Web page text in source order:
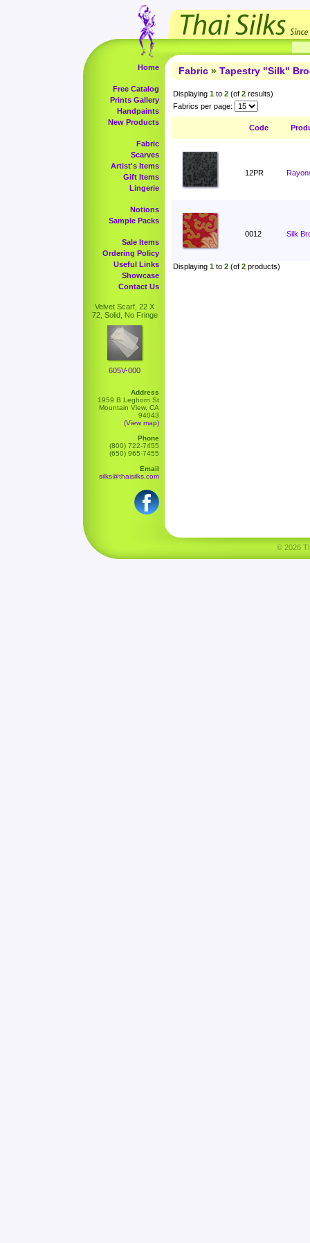
Home
Free Catalog
Prints Gallery
Handpaints
New Products
Fabric
Scarves
Artist's Items
Gift Items
Lingerie
Notions
Sample Packs
Sale Items
Ordering Policy
Useful Links
Showcase
Contact Us
Velvet Scarf, 22 X
72, Solid, No Fringe
605V-000
Address
1959 B Leghorn St
Mountain View, CA
94043
(View map)
Phone
(800) 722-7455
(650) 965-7455
Email
silks@thaisilks.com
Fabric » Tapestry "Silk"
Displaying 1 to 2 (of 2 results)
Fabrics per page:
Code
12PR
0012 Silk
Displaying 1 to 2 (of 2 products)
© 2026